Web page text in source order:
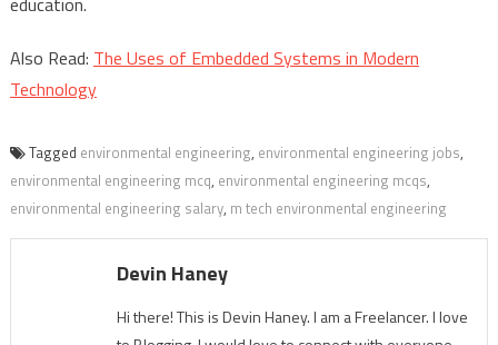
Also Read: The Uses of Embedded Systems in Modern
Technology
Tagged environmental engineering, environmental engineering jobs,
environmental engineering mcq, environmental engineering mcqs,
environmental engineering salary, m tech environmental engineering
Devin Haney
Hi there! This is Devin Haney. I am a Freelancer. I love